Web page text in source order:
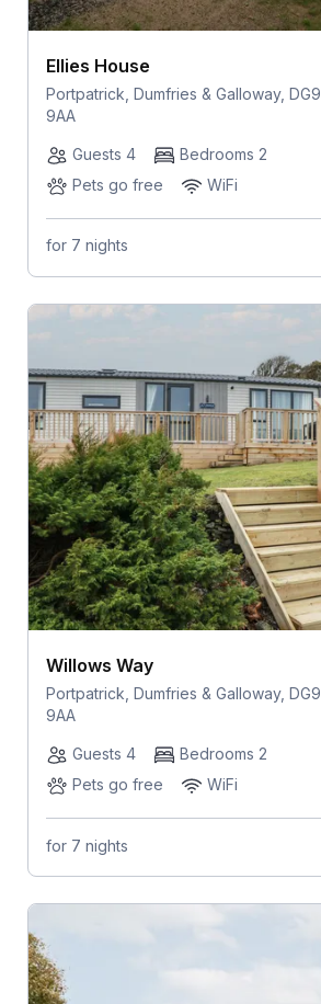
Ellies House
Portpatrick, Dumfries & Galloway, DG9
9AA
Guests 4
Bedrooms 2
Pets go free
WiFi
for 7 nights
Willows Way
Portpatrick, Dumfries & Galloway, DG9
9AA
Guests 4
Bedrooms 2
Pets go free
WiFi
for 7 nights